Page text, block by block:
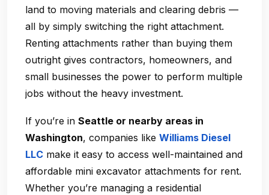
land to moving materials and clearing debris —
all by simply switching the right attachment.
Renting attachments rather than buying them
outright gives contractors, homeowners, and
small businesses the power to perform multiple
jobs without the heavy investment.
If you’re in Seattle or nearby areas in
Washington, companies like Williams Diesel
LLC make it easy to access well-maintained and
affordable mini excavator attachments for rent.
Whether you’re managing a residential